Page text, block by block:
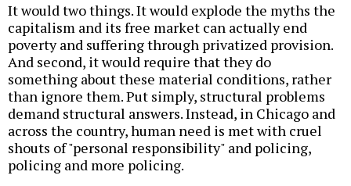
It would two things. It would explode the myths the
capitalism and its free market can actually end
poverty and suffering through privatized provision.
And second, it would require that they do
something about these material conditions, rather
than ignore them. Put simply, structural problems
demand structural answers. Instead, in Chicago and
across the country, human need is met with cruel
shouts of "personal responsibility" and policing,
policing and more policing.